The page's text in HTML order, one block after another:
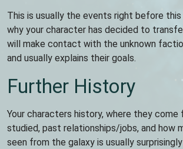
This is usually the events right before
why your character has decided to
will make contact with the unknown
and usually explains their goals.
Further History
Your characters history, where they come
studied, past relationships/jobs, and how
seen from the galaxy is usually